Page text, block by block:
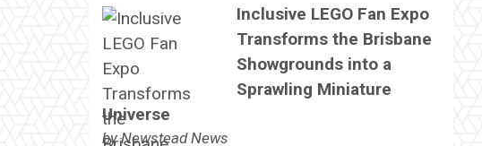
Inclusive LEGO Fan Expo
Transforms the Brisbane
Showgrounds into a
Sprawling Miniature
Universe
byNewstead News